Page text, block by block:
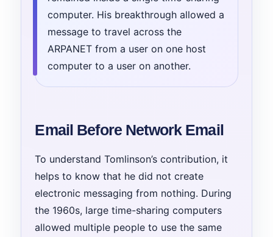
computer. His breakthrough allowed a
message to travel across the
ARPANET from a user on one host
computer to a user on another.
Email Before Network Email
To understand Tomlinson’s contribution, it
helps to know that he did not create
electronic messaging from nothing. During
the 1960s, large time-sharing computers
allowed multiple people to use the same